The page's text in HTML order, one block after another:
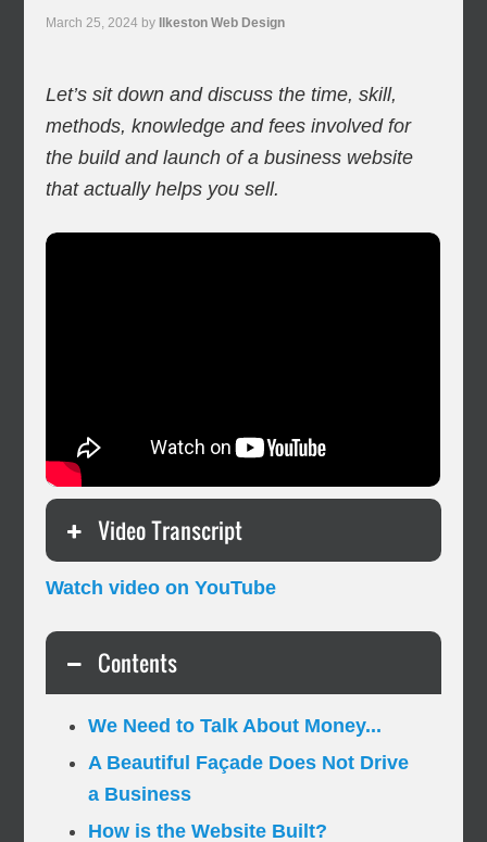
March 25, 2024 by Ilkeston Web Design
Let’s sit down and discuss the time, skill,
methods, knowledge and fees involved for
the build and launch of a business website
that actually helps you sell.
Video Transcript
Watch video on YouTube
Contents
We Need to Talk About Money...
A Beautiful Façade Does Not Drive
a Business
How is the Website Built?